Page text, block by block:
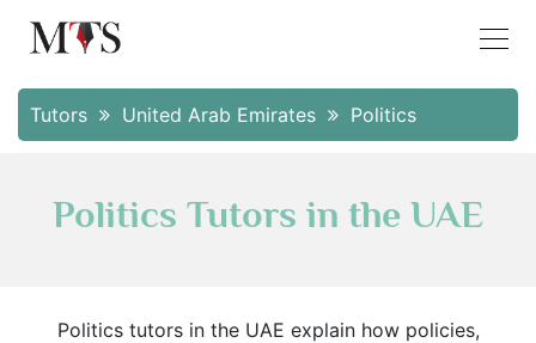
Tutors United Arab Emirates Politics
Politics Tutors in the UAE
Politics tutors in the UAE explain how policies,